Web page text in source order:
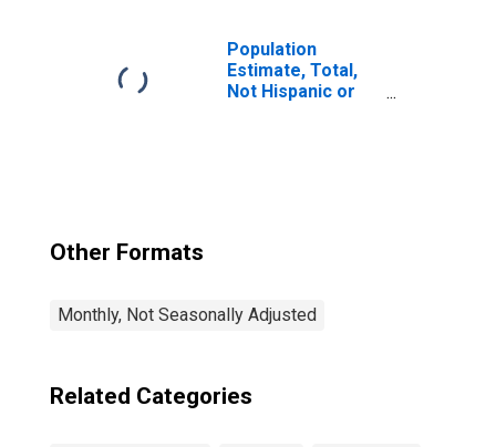
Population
Estimate, Total,
Not Hispanic or
Other Formats
Monthly, Not Seasonally Adjusted
Related Categories